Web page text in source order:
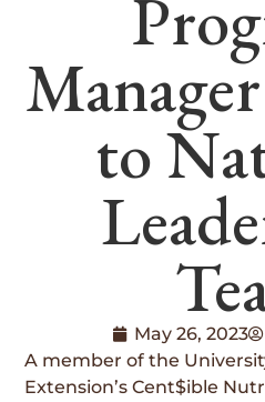
to
May 26, 2023
A member of the
Extension’s Cent$ible